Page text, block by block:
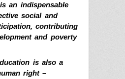
isan indispensable
social and
contributing
and poverty
is also a
right –